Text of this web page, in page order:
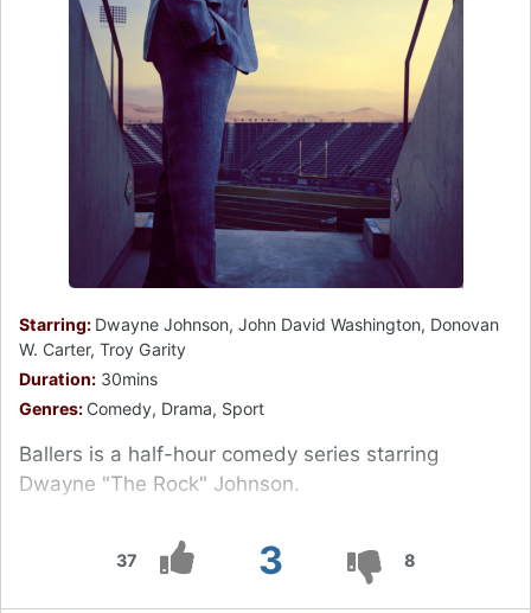
37 3 8
Starring: Dwayne Johnson, John David Washington, Donovan
W. Carter, Troy Garity
Duration: 30mins
Genres: Comedy, Drama, Sport
Ballers is a half-hour comedy series starring
Dwayne "The Rock" Johnson.